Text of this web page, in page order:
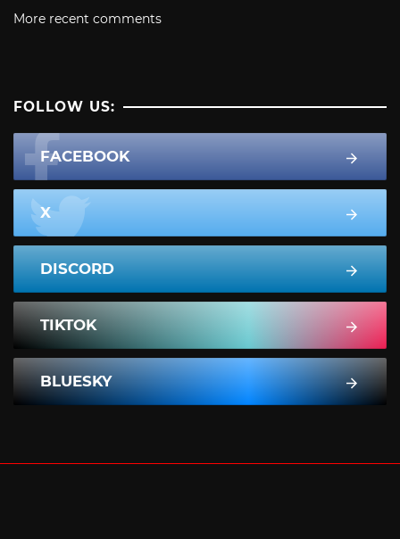
More recent comments
FOLLOW US:
FACEBOOK
X
DISCORD
TIKTOK
BLUESKY